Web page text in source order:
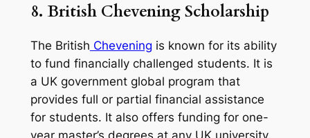
8. British Chevening Scholarship
The British Chevening is known for its ability
to fund financially challenged students. It is
a UK government global program that
provides full or partial financial assistance
for students. It also offers funding for one-